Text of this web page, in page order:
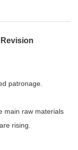
patronage.
main raw materials
rising.